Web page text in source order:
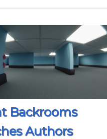
Backrooms
Authors